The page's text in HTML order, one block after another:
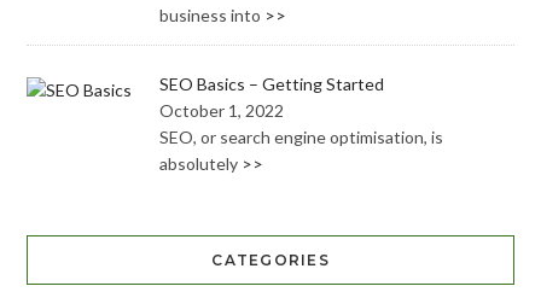
business into >>
SEO Basics – Getting Started
October 1, 2022
SEO, or search engine optimisation, is
absolutely >>
CATEGORIES